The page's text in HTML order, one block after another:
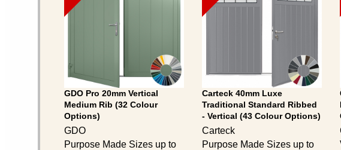
GDO Pro 20mm Vertical
Medium Rib (32 Colour
Options)
GDO
Purpose Made Sizes up to
Carteck 40mm Luxe
Traditional Standard Ribbed
- Vertical (43 Colour Options)
Carteck
Purpose Made Sizes up to